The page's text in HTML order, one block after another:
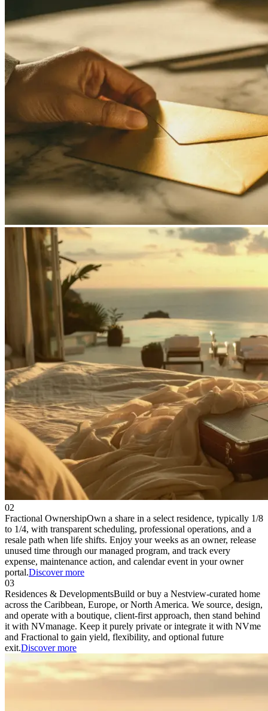
02
Fractional OwnershipOwn a share in a select residence, typically 1/8
to 1/4, with transparent scheduling, professional operations, and a
resale path when life shifts. Enjoy your weeks as an owner, release
unused time through our managed program, and track every
expense, maintenance action, and calendar event in your owner
portal.Discover more
03
Residences & DevelopmentsBuild or buy a Nestview-curated home
across the Caribbean, Europe, or North America. We source, design,
and operate with a boutique, client-first approach, then stand behind
it with NVmanage. Keep it purely private or integrate it with NVme
and Fractional to gain yield, flexibility, and optional future
exit.Discover more